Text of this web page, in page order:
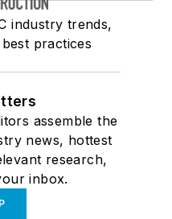
industry trends,
practices
assemble the
news, hottest
research,
inbox.